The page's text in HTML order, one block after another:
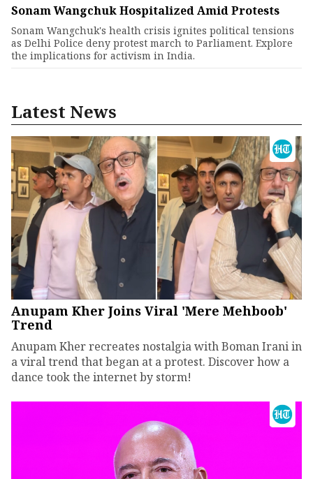
Sonam Wangchuk Hospitalized Amid Protests
Sonam Wangchuk's health crisis ignites political tensions
as Delhi Police deny protest march to Parliament. Explore
the implications for activism in India.
Latest News
Anupam Kher Joins Viral 'Mere Mehboob'
Trend
Anupam Kher recreates nostalgia with Boman Irani in
a viral trend that began at a protest. Discover how a
dance took the internet by storm!